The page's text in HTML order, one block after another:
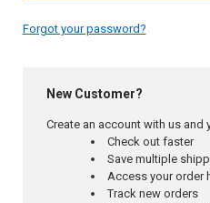
Forgot your password?
New Customer?
Create an account with us and
Check out faster
Save multiple
Access your order
Track new orders